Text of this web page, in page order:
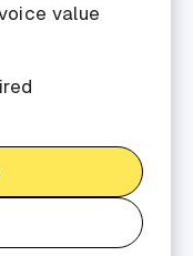
value